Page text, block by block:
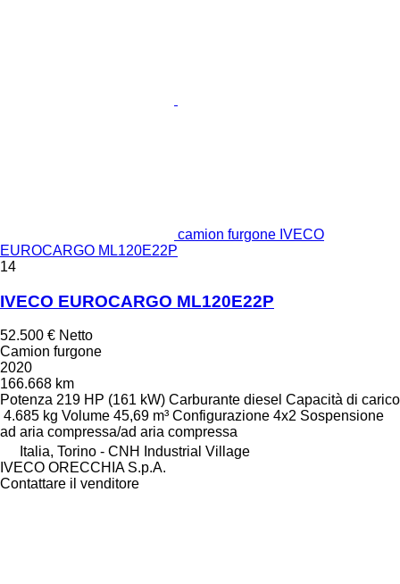
camion furgone IVECO
EUROCARGO ML120E22P
14
IVECO EUROCARGO ML120E22P
52.500 € Netto
Camion furgone
2020
166.668 km
Potenza 219 HP (161 kW) Carburante diesel Capacità di carico
4.685 kg Volume 45,69 m³ Configurazione 4x2 Sospensione
ad aria compressa/ad aria compressa
Italia, Torino - CNH Industrial Village
IVECO ORECCHIA S.p.A.
Contattare il venditore